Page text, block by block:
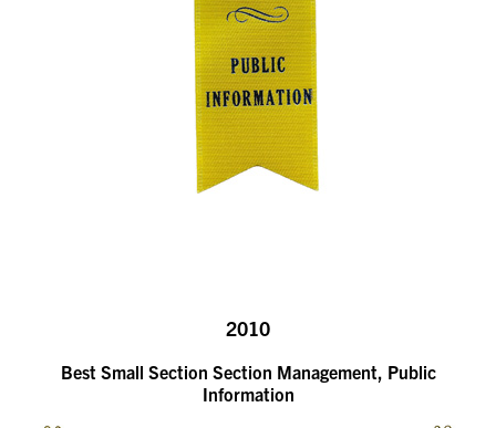
2010
Best Small Section Section Management, Public
Information